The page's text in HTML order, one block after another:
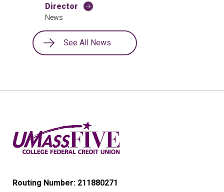
Director
News
See All News
Routing Number: 211880271